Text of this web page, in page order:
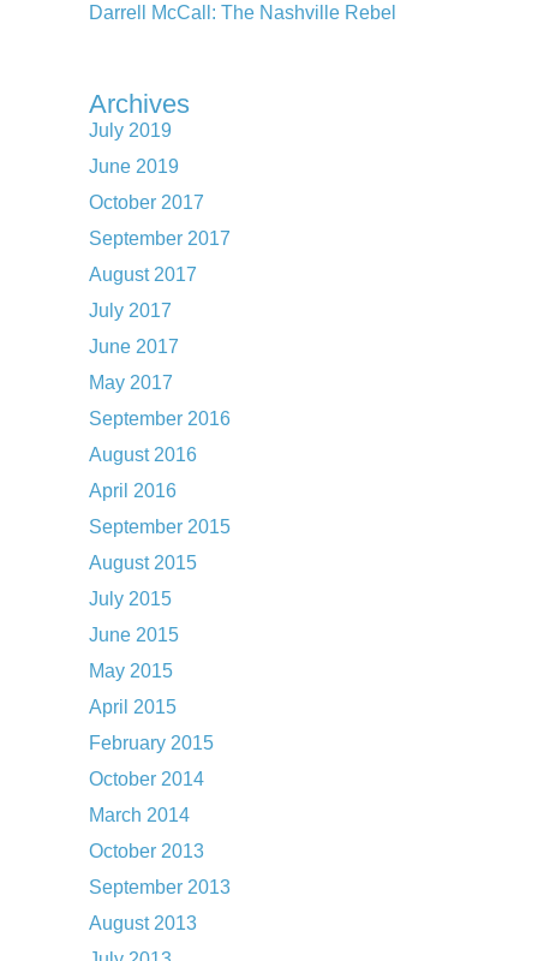
Darrell McCall: The Nashville Rebel
Archives
July 2019
June 2019
October 2017
September 2017
August 2017
July 2017
June 2017
May 2017
September 2016
August 2016
April 2016
September 2015
August 2015
July 2015
June 2015
May 2015
April 2015
February 2015
October 2014
March 2014
October 2013
September 2013
August 2013